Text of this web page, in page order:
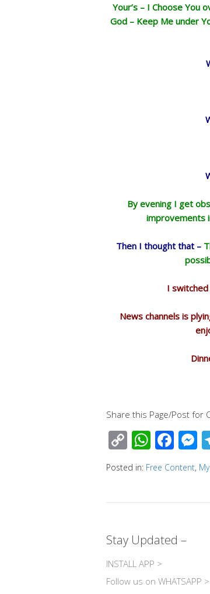
Your’s – I Choose You
God – Keep Me under
By evening I get
improvements
Then I thought that –
I
News channels is
Share this Page/Post for
C
o
p
y
n
k
W
h
at
s
p
p
F
ac
e
b
o
k
e
e
Posted in: Free Content,
Stay Updated –
INSTALL APP >
Follow us on WHATSAPP >